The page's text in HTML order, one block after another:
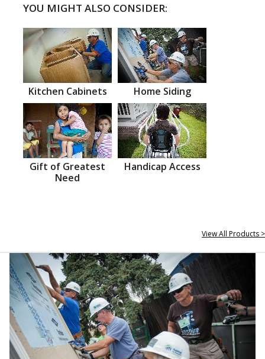
YOU MIGHT ALSO CONSIDER:
Kitchen Cabinets Home Siding
Gift of Greatest
Need
Handicap Access
View All Products >